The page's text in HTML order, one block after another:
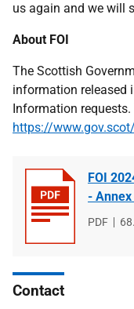
us again and we will
About FOI
The Scottish
information released
Information
https://
FOI
- Annex
File
PDF
Contact